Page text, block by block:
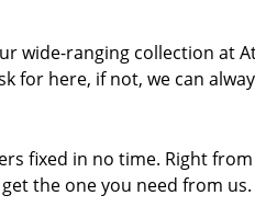
wide-ranging collection at
for here, if not, we can
fixed in no time. Right
the one you need from us.